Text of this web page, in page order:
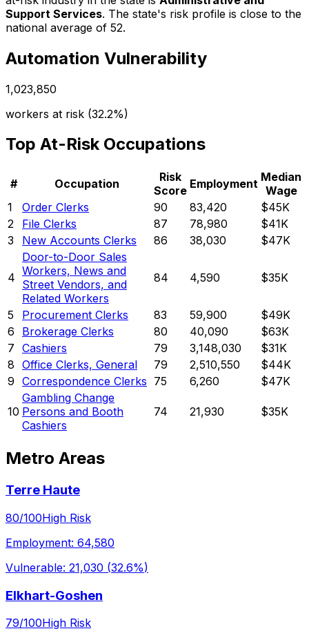
Support Services. The state's risk profile is close to the
national average of 52.
Automation Vulnerability
1,023,850
workers at risk (32.2%)
Top At-Risk Occupations
# Occupation
Risk
Score Employment Median
Wage
1
Order Clerks 90 83,420
$45K
2
File Clerks 87 78,980
$41K
3
New Accounts Clerks 86 38,030 $47K
4
Door-to-Door Sales
Workers, News and
Street Vendors, and
Related Workers
84 4,590 $35K
5 Procurement Clerks 83 59,900
$49K
6
Brokerage Clerks 80 40,090
$63K
7 Cashiers 79 3,148,030
$31K
8 Office Clerks, General 79 2,510,550
$44K
9 Correspondence Clerks 75 6,260 $47K
10
Gambling Change
Persons and Booth
Cashiers
74 21,930 $35K
Metro Areas
Terre Haute
80/100High Risk
Employment: 64,580
Vulnerable: 21,030 (32.6%)
Elkhart-Goshen
79/100High Risk